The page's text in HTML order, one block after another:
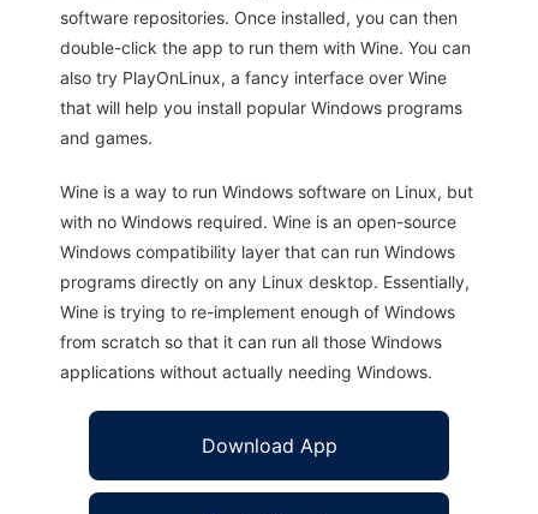
software repositories. Once installed, you can then
double-click the app to run them with Wine. You can
also try PlayOnLinux, a fancy interface over Wine
that will help you install popular Windows programs
and games.
Wine is a way to run Windows software on Linux, but
with no Windows required. Wine is an open-source
Windows compatibility layer that can run Windows
programs directly on any Linux desktop. Essentially,
Wine is trying to re-implement enough of Windows
from scratch so that it can run all those Windows
applications without actually needing Windows.
Download App